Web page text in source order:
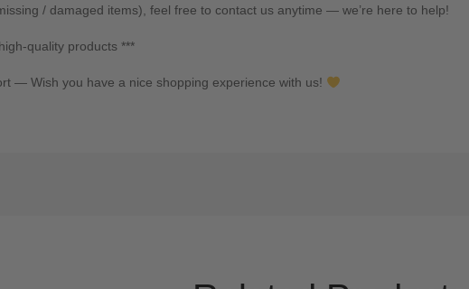
/ damaged items), feel free to contact us anytime — we’re here to help!
quality products ***
— Wish you have a nice shopping experience with us!